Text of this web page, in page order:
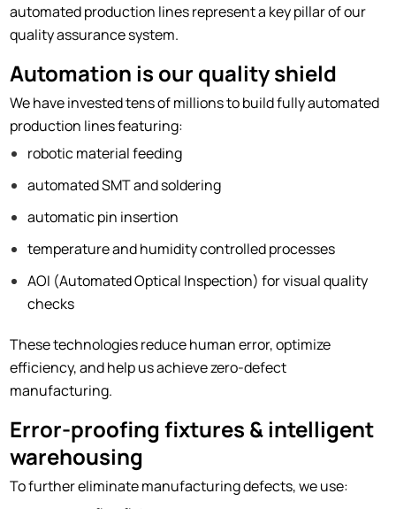
automated production lines represent a key pillar of our
quality assurance system.
Automation is our quality shield
We have invested tens of millions to build fully automated
production lines featuring:
robotic material feeding
automated SMT and soldering
automatic pin insertion
temperature and humidity controlled processes
AOI (Automated Optical Inspection) for visual quality
checks
These technologies reduce human error, optimize
efficiency, and help us achieve zero-defect
manufacturing.
Error-proofing fixtures & intelligent
warehousing
To further eliminate manufacturing defects, we use: